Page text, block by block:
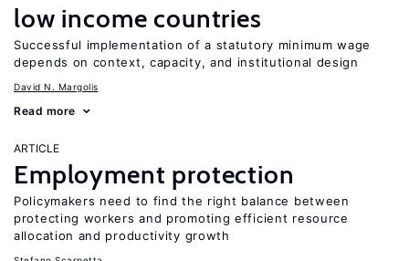
low income countries
Successful implementation of a statutory minimum wage
depends on context, capacity, and institutional design
David N. Margolis
Read more
ARTICLE
Employment protection
Policymakers need to find the right balance between
protecting workers and promoting efficient resource
allocation and productivity growth